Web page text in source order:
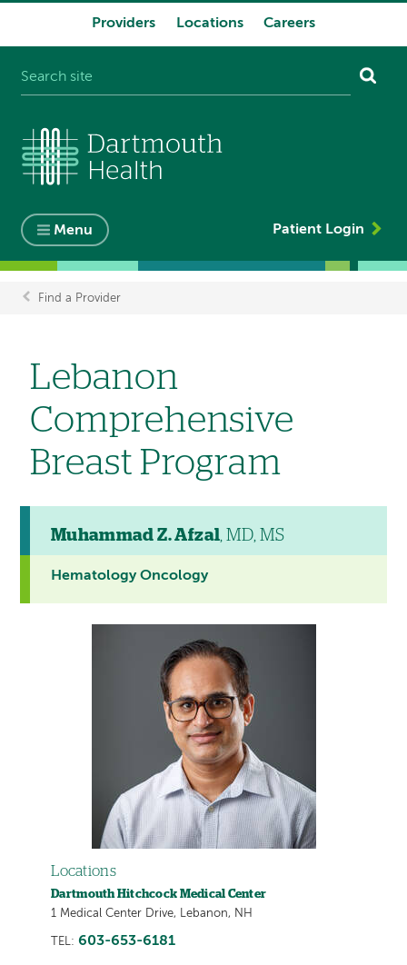
Providers Locations Careers
Menu Patient Login
Breadcrumb
Find a Provider
Lebanon
Comprehensive
Breast Program
Muhammad Z. Afzal, MD, MS
Hematology Oncology
Locations
Dartmouth Hitchcock Medical Center
1 Medical Center Drive, Lebanon, NH
TEL: 603-653-6181